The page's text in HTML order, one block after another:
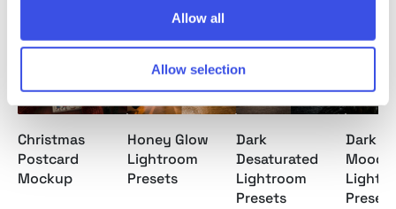
Allow all
Allow selection
Christmas
Postcard
Mockup
Honey Glow
Lightroom
Presets
Dark
Desaturated
Lightroom
Presets
Dark
Moody
Presets